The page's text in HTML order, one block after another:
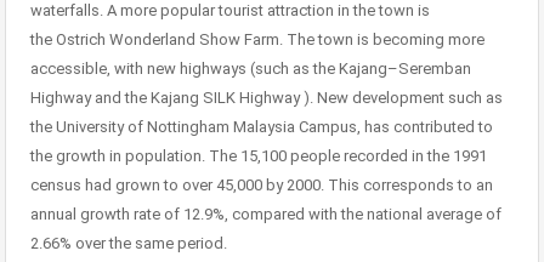
waterfalls. A more popular tourist attraction in the town is
the Ostrich Wonderland Show Farm. The town is becoming more
accessible, with new highways (such as the Kajang–Seremban
Highway and the Kajang SILK Highway ). New development such as
the University of Nottingham Malaysia Campus, has contributed to
the growth in population. The 15,100 people recorded in the 1991
census had grown to over 45,000 by 2000. This corresponds to an
annual growth rate of 12.9%, compared with the national average of
2.66% over the same period.